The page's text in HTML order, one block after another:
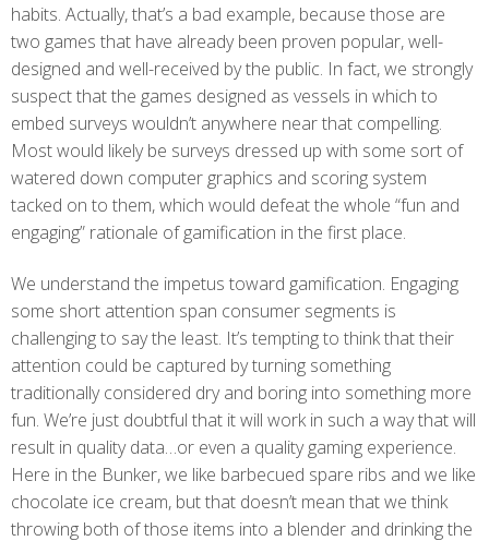
habits. Actually, that’s a bad example, because those are
two games that have already been proven popular, well-
designed and well-received by the public. In fact, we strongly
suspect that the games designed as vessels in which to
embed surveys wouldn’t anywhere near that compelling.
Most would likely be surveys dressed up with some sort of
watered down computer graphics and scoring system
tacked on to them, which would defeat the whole “fun and
engaging” rationale of gamification in the first place.
We understand the impetus toward gamification. Engaging
some short attention span consumer segments is
challenging to say the least. It’s tempting to think that their
attention could be captured by turning something
traditionally considered dry and boring into something more
fun. We’re just doubtful that it will work in such a way that will
result in quality data…or even a quality gaming experience.
Here in the Bunker, we like barbecued spare ribs and we like
chocolate ice cream, but that doesn’t mean that we think
throwing both of those items into a blender and drinking the